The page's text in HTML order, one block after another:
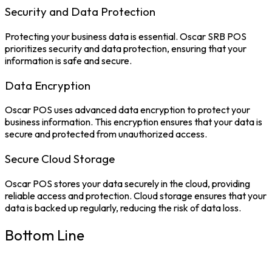
Security and Data Protection
Protecting your business data is essential. Oscar SRB POS
prioritizes security and data protection, ensuring that your
information is safe and secure.
Data Encryption
Oscar POS uses advanced data encryption to protect your
business information. This encryption ensures that your data is
secure and protected from unauthorized access.
Secure Cloud Storage
Oscar POS stores your data securely in the cloud, providing
reliable access and protection. Cloud storage ensures that your
data is backed up regularly, reducing the risk of data loss.
Bottom Line